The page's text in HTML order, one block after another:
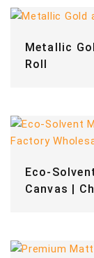
Metallic
Roll
Eco-
Canvas |